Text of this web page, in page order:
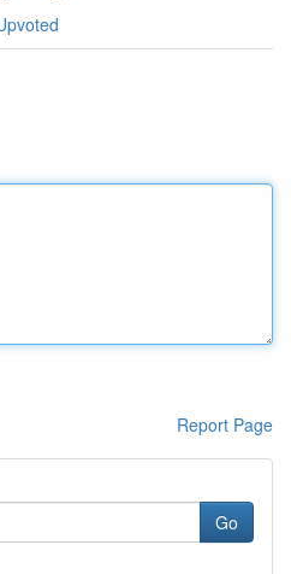
Report Page
Go